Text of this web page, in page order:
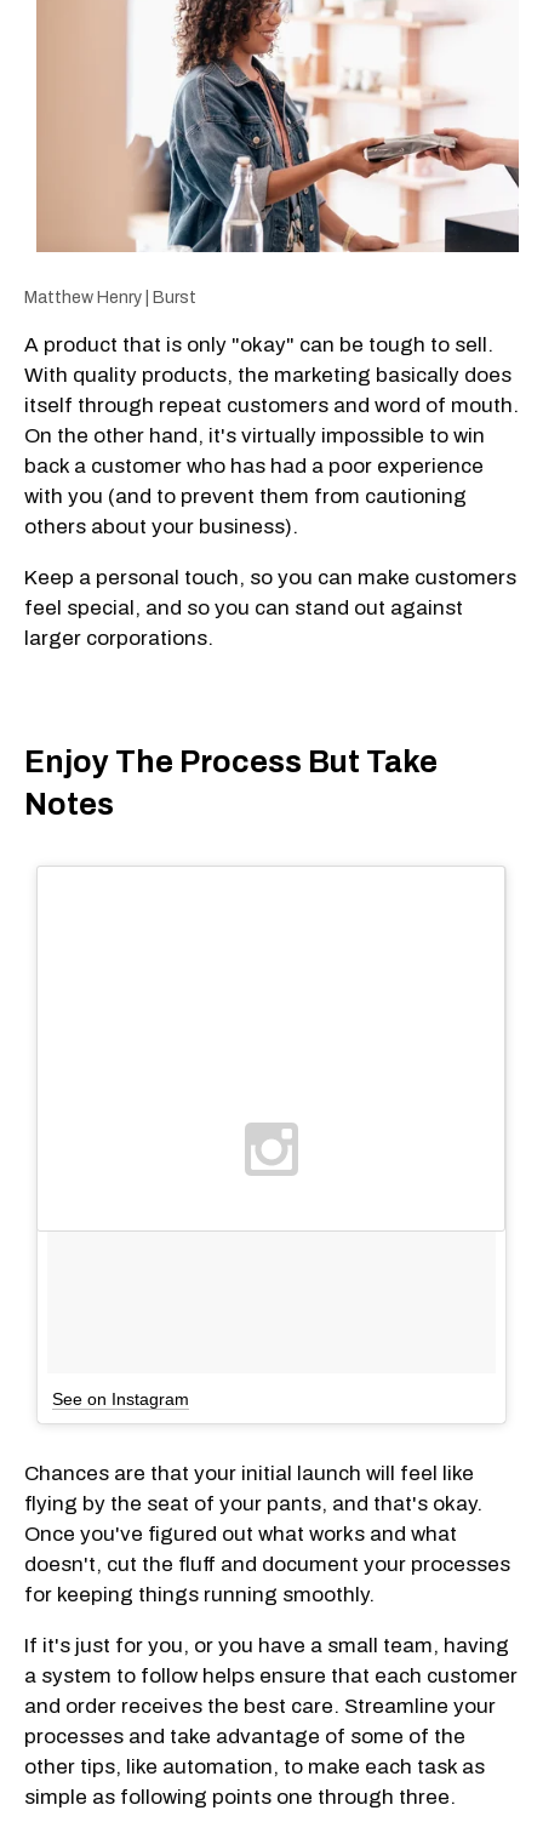
Matthew Henry | Burst
A product that is only "okay" can be tough to sell.
With quality products, the marketing basically does
itself through repeat customers and word of mouth.
On the other hand, it's virtually impossible to win
back a customer who has had a poor experience
with you (and to prevent them from cautioning
others about your business).
Keep a personal touch, so you can make customers
feel special, and so you can stand out against
larger corporations.
Enjoy The Process But Take
Notes
See on Instagram
Chances are that your initial launch will feel like
flying by the seat of your pants, and that's okay.
Once you've figured out what works and what
doesn't, cut the fluff and document your processes
for keeping things running smoothly.
If it's just for you, or you have a small team, having
a system to follow helps ensure that each customer
and order receives the best care. Streamline your
processes and take advantage of some of the
other tips, like automation, to make each task as
simple as following points one through three.